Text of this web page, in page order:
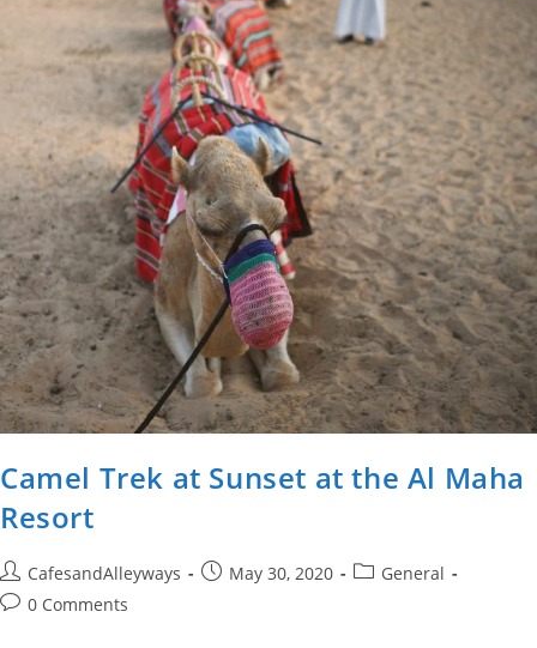
Camel Trek at Sunset at the Al Maha
Resort
Post
author:
CafesandAlleyways
PostMay 30, 2020
PostGeneral
Post0 Comments